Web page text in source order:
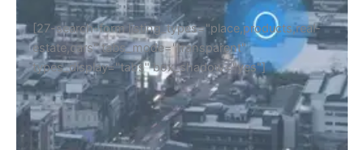
[27-search-form listing_types="place,products,real-
estate,cars" tabs_mode="transparent"
types_display="tabs" box_shadow="yes"]